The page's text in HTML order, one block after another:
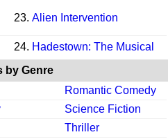
23. Alien Intervention
24. Hadestown: The Musical
by Genre
Romantic Comedy
Science Fiction
Thriller